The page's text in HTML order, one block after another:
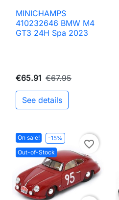
MINICHAMPS
410232646 BMW M4
GT3 24H Spa 2023
€65.91 €67.95
See details
On sale!
-15%
Out-of-Stock
favorite_border